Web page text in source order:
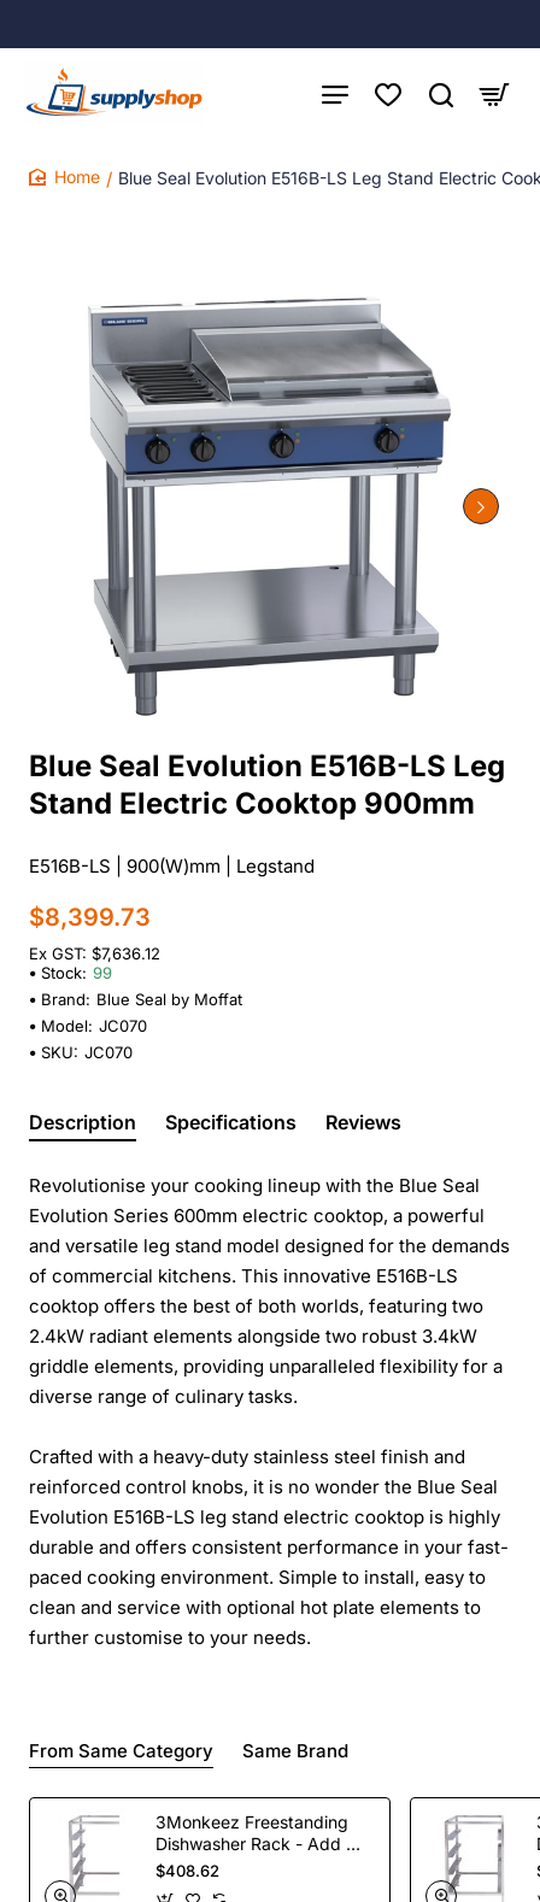
Blue Seal Evolution E516B-LS Leg Stand Electric
Blue Seal Evolution E516B-LS Leg
Stand Electric Cooktop 900mm
E516B-LS | 900(W)mm | Legstand
$8,399.73
Ex GST: $7,636.12
Stock: 99
Brand: Blue Seal by Moffat
Model: JC070
SKU: JC070
Description Specifications Reviews
Revolutionise your cooking lineup with the Blue Seal
Evolution Series 600mm electric cooktop, a powerful
and versatile leg stand model designed for the demands
of commercial kitchens. This innovative E516B-LS
cooktop offers the best of both worlds, featuring two
2.4kW radiant elements alongside two robust 3.4kW
griddle elements, providing unparalleled flexibility for a
diverse range of culinary tasks.
Crafted with a heavy-duty stainless steel finish and
reinforced control knobs, it is no wonder the Blue Seal
Evolution E516B-LS leg stand electric cooktop is highly
durable and offers consistent performance in your fast-
paced cooking environment. Simple to install, easy to
clean and service with optional hot plate elements to
further customise to your needs.
From Same Category Same Brand
3Monkeez Freestanding
Dishwasher Rack - Add On
Bay. 304 Grade S/S
$408.62